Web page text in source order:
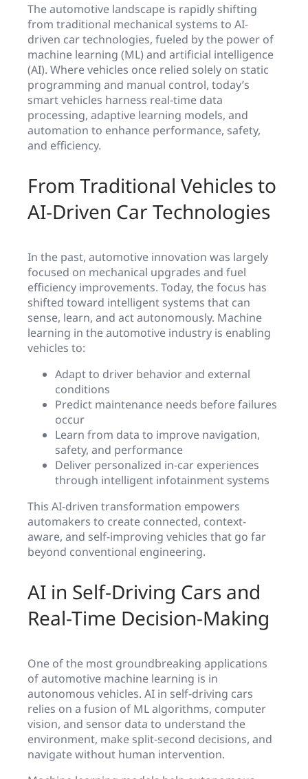
The automotive landscape is rapidly shifting
from traditional mechanical systems to AI-
driven car technologies, fueled by the power of
machine learning (ML) and artificial intelligence
(AI). Where vehicles once relied solely on static
programming and manual control, today’s
smart vehicles harness real-time data
processing, adaptive learning models, and
automation to enhance performance, safety,
and efficiency.
From Traditional Vehicles to
AI-Driven Car Technologies
In the past, automotive innovation was largely
focused on mechanical upgrades and fuel
efficiency improvements. Today, the focus has
shifted toward intelligent systems that can
sense, learn, and act autonomously. Machine
learning in the automotive industry is enabling
vehicles to:
Adapt to driver behavior and external
conditions
Predict maintenance needs before failures
occur
Learn from data to improve navigation,
safety, and performance
Deliver personalized in-car experiences
through intelligent infotainment systems
This AI-driven transformation empowers
automakers to create connected, context-
aware, and self-improving vehicles that go far
beyond conventional engineering.
AI in Self-Driving Cars and
Real-Time Decision-Making
One of the most groundbreaking applications
of automotive machine learning is in
autonomous vehicles. AI in self-driving cars
relies on a fusion of ML algorithms, computer
vision, and sensor data to understand the
environment, make split-second decisions, and
navigate without human intervention.